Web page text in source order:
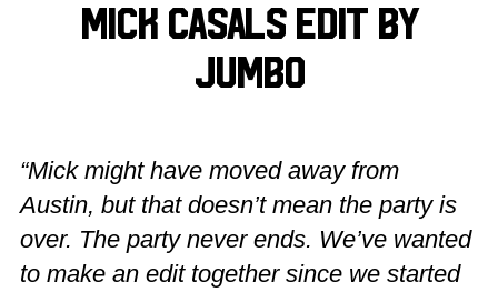
Mick Casals Edit by
Jumbo
“Mick might have moved away from
Austin, but that doesn’t mean the party is
over. The party never ends. We’ve wanted
to make an edit together since we started